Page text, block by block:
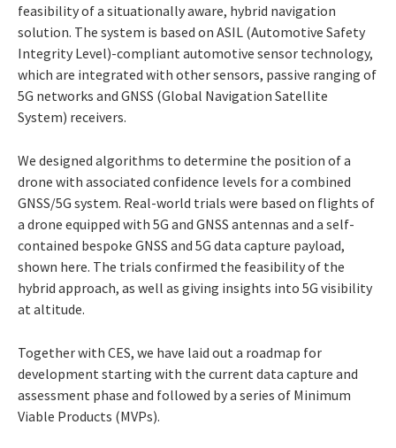
feasibility of a situationally aware, hybrid navigation
solution. The system is based on ASIL (Automotive Safety
Integrity Level)-compliant automotive sensor technology,
which are integrated with other sensors, passive ranging of
5G networks and GNSS (Global Navigation Satellite
System) receivers.
We designed algorithms to determine the position of a
drone with associated confidence levels for a combined
GNSS/5G system. Real-world trials were based on flights of
a drone equipped with 5G and GNSS antennas and a self-
contained bespoke GNSS and 5G data capture payload,
shown here. The trials confirmed the feasibility of the
hybrid approach, as well as giving insights into 5G visibility
at altitude.
Together with CES, we have laid out a roadmap for
development starting with the current data capture and
assessment phase and followed by a series of Minimum
Viable Products (MVPs).